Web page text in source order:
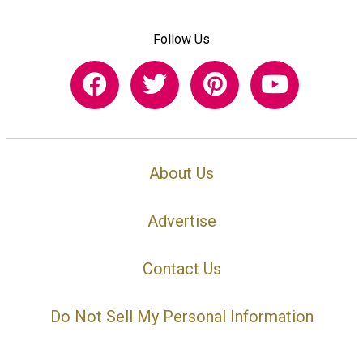
Follow Us
About Us
Advertise
Contact Us
Do Not Sell My Personal Information